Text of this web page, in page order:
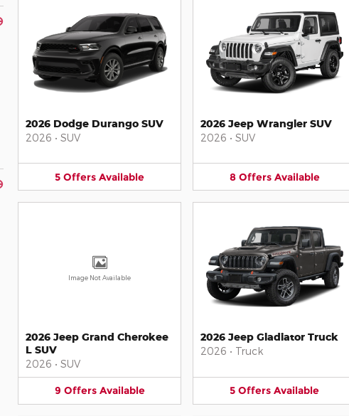
2026 Dodge Durango SUV
2026 • SUV
5 Offers Available
2026 Jeep Wrangler SUV
2026 • SUV
8 Offers Available
Image Not Available
2026 Jeep Grand Cherokee
L SUV
2026 • SUV
9 Offers Available
2026 Jeep Gladiator Truck
2026 • Truck
5 Offers Available